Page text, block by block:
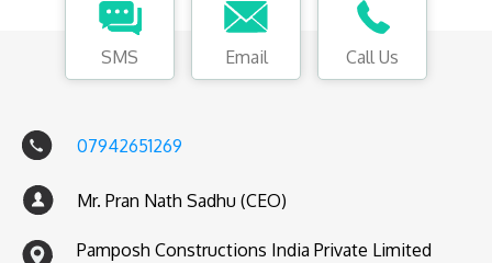
SMS Email Call Us
07942651269
Mr. Pran Nath Sadhu (CEO)
Pamposh Constructions India Private Limited